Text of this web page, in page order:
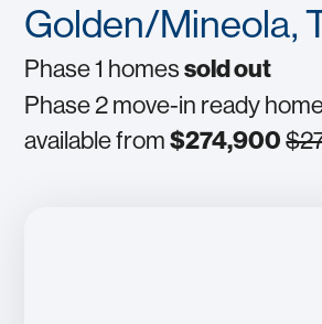
Golden/Mineola,
Phase 1 homessold out
Phase 2 move-in ready
available from$274,900